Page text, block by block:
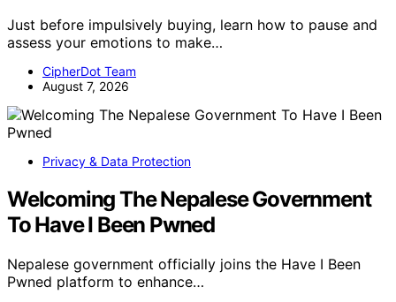
Just before impulsively buying, learn how to pause and
assess your emotions to make…
CipherDot Team
August 7, 2026
Privacy & Data Protection
Welcoming The Nepalese Government
To Have I Been Pwned
Nepalese government officially joins the Have I Been
Pwned platform to enhance…